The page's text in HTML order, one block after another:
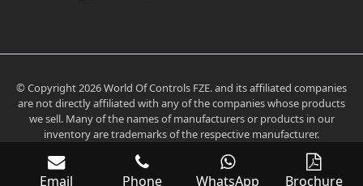
© Copyright 2026 World Of Controls FZE. and its affiliated companies
are not directly affiliated with any of the companies whose products
we sell. Many of the names of manufacturers or products in our
inventory are trademarks of the respective manufacturer.
Email Phone WhatsApp Brochure